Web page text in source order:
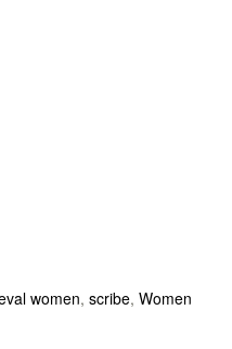
women, scribe, Women